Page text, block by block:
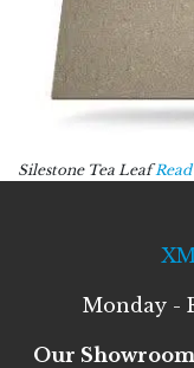
Silestone Tea Leaf
Monday -
Our